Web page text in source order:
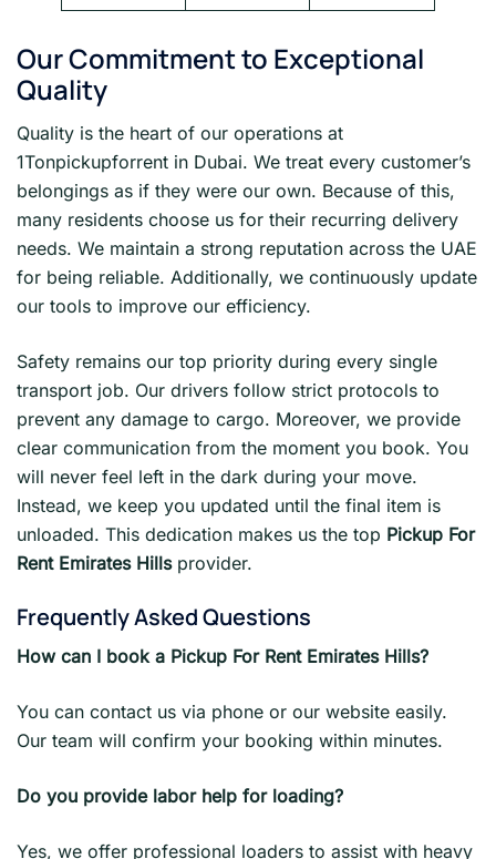
Our Commitment to Exceptional
Quality
Quality is the heart of our operations at
1Tonpickupforrent in Dubai. We treat every customer’s
belongings as if they were our own. Because of this,
many residents choose us for their recurring delivery
needs. We maintain a strong reputation across the UAE
for being reliable. Additionally, we continuously update
our tools to improve our efficiency.
Safety remains our top priority during every single
transport job. Our drivers follow strict protocols to
prevent any damage to cargo. Moreover, we provide
clear communication from the moment you book. You
will never feel left in the dark during your move.
Instead, we keep you updated until the final item is
unloaded. This dedication makes us the top Pickup For
Rent Emirates Hillsprovider.
Frequently Asked Questions
How can I book a Pickup For Rent Emirates Hills?
You can contact us via phone or our website easily.
Our team will confirm your booking within minutes.
Do you provide labor help for loading?
Yes, we offer professional loaders to assist with heavy